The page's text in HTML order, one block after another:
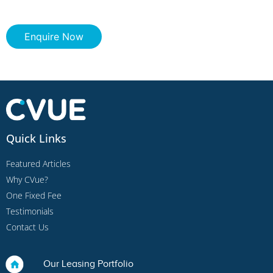
Enquire Now
Quick Links
Featured Articles
Why CVue?
One Fixed Fee
Testimonials
Contact Us
Our Leasing Portfolio